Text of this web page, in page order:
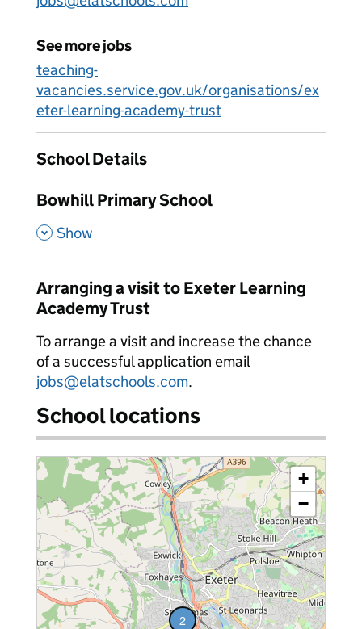
See more jobs
teaching-
vacancies.service.gov.uk/organisations/ex
eter-learning-academy-trust
School Details
Bowhill Primary School
, Show
Arranging a visit to Exeter Learning
Academy Trust
To arrange a visit and increase the chance
of a successful application email
jobs@elatschools.com.
School locations
2
+
−